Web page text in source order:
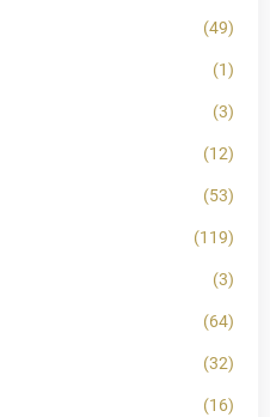
(49)
(1)
(3)
(12)
(53)
(119)
(3)
(64)
(32)
(16)